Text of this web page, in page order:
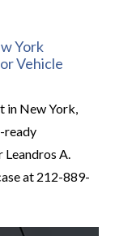
York
Vehicle
in New York,
ready
A.
at 212-889-